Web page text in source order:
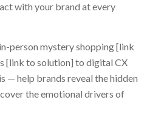
with your brand at every
person mystery shopping [link
[link to solution] to digital CX
— help brands reveal the hidden
the emotional drivers of